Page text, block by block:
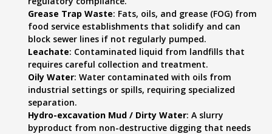
Grease Trap Waste: Fats, oils, and grease (FOG) from
food service establishments that solidify and can
block sewer lines if not regularly pumped.
Leachate: Contaminated liquid from landfills that
requires careful collection and treatment.
Oily Water: Water contaminated with oils from
industrial settings or spills, requiring specialized
separation.
Hydro-excavation Mud / Dirty Water: A slurry
byproduct from non-destructive digging that needs